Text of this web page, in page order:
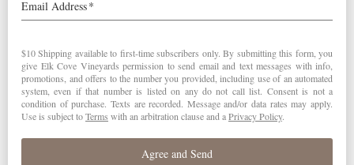
but also a top wine of its class.
prominent wine experts from each of the leading New
World wine countries: USA, Canada, Chile, South Africa,
Australia and New Zealand. The experts nominate their
top 100 wines to be included in the competition. At a
week-long convention in Sydney Australia, the judges
blind taste hundreds of nominated wines.